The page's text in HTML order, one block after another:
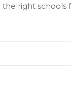
right schools